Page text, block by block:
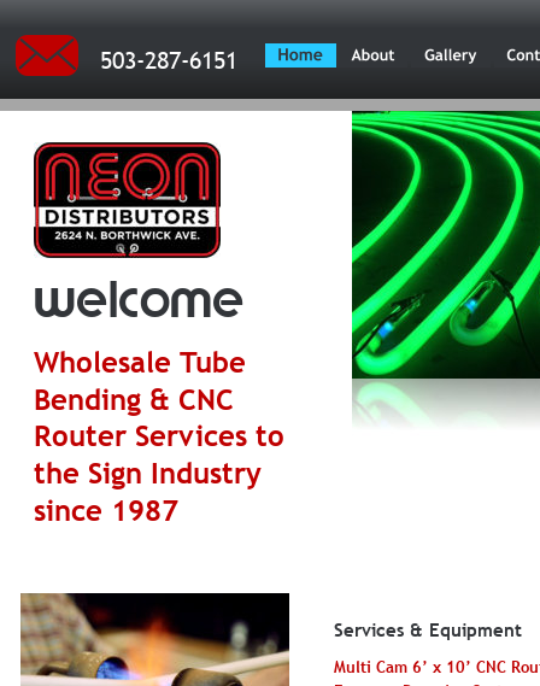
welcome
Wholesale Tube
Bending & CNC
Router Services to
the Sign Industry
since 1987
Services & Equipment
Multi Cam 6’ x 10’ CNC
503-287-6151